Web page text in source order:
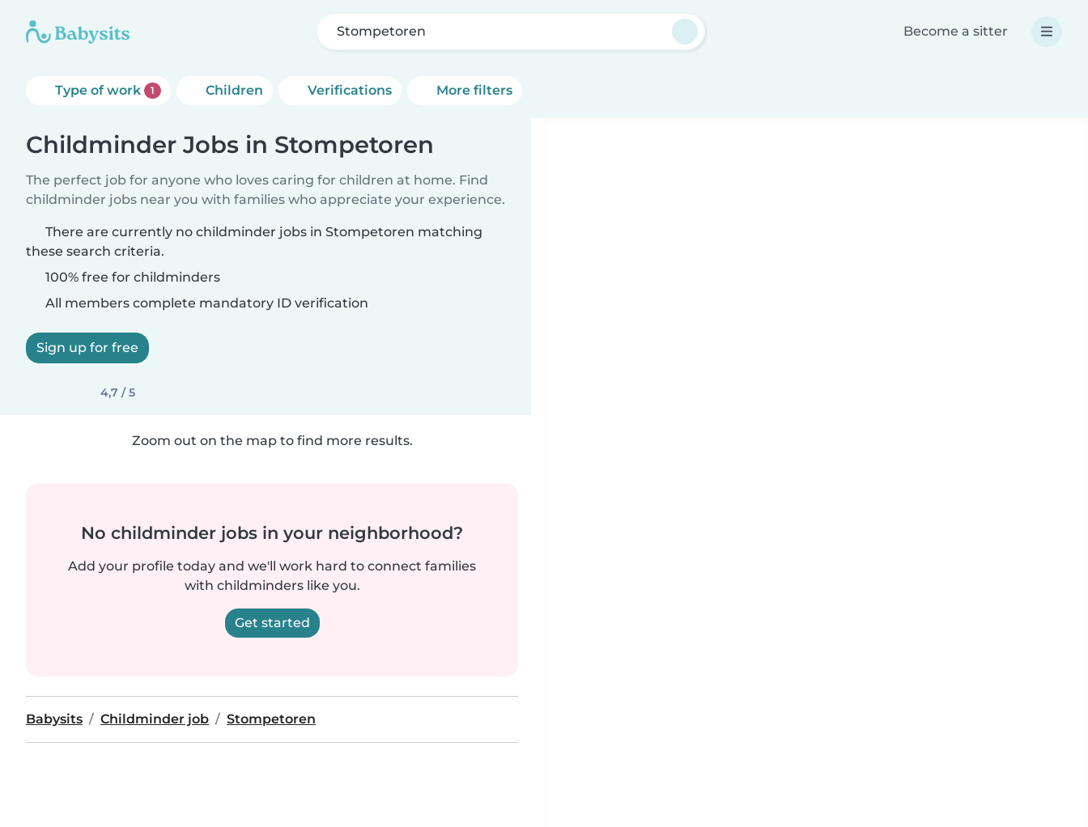
Stompetoren Become a sitter
Type of work 1 Children Verifications More filters
Childminder Jobs in Stompetoren
The perfect job for anyone who loves caring for children at home. Find
childminder jobs near you with families who appreciate your experience.
There are currently no childminder jobs in Stompetoren matching
these search criteria.
100% free for childminders
All members complete mandatory ID verification
Sign up for free
4,7 / 5
Zoom out on the map to find more results.
No childminder jobs in your neighborhood?
Add your profile today and we'll work hard to connect families
with childminders like you.
Get started
Babysits Childminder job Stompetoren